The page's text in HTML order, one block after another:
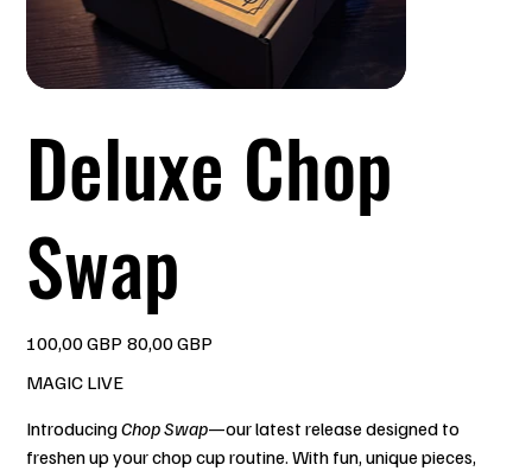
Deluxe Chop
Swap
original
100,00 GBP de
80,00 GBP
MAGIC LIVE
IntroducingChop Swap—our latest release designed to
freshen up your chop cup routine. With fun, unique pieces,